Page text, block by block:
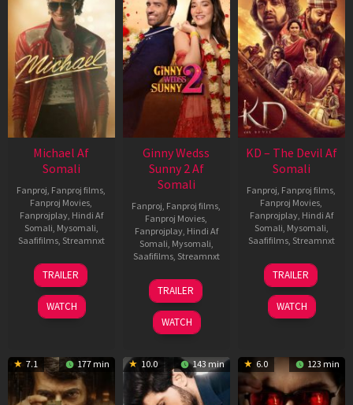
Michael Af
Somali
Fanproj, Fanproj films,
Fanproj Movies,
Fanprojplay, Hindi Af
Somali, Mysomali,
Saafifilms, Streamnxt
22
Apr
2026
TRAILER
WATCH
Ginny Wedss
Sunny 2 Af
Somali
Fanproj, Fanproj films,
Fanproj Movies,
Fanprojplay, Hindi Af
Somali, Mysomali,
Saafifilms, Streamnxt
24
Apr
2026
TRAILER
WATCH
KD – The Devil Af
Somali
Fanproj, Fanproj films,
Fanproj Movies,
Fanprojplay, Hindi Af
Somali, Mysomali,
Saafifilms, Streamnxt
30
Apr
2026
TRAILER
WATCH
7.1 177 min 10.0 143 min 6.0 123 min